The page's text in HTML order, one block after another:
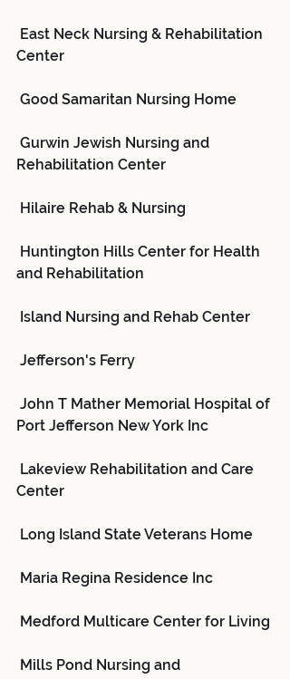
Center
Good Samaritan Nursing Home
Rehabilitation Center
Hilaire Rehab & Nursing
and Rehabilitation
Island Nursing and Rehab Center
Jefferson's Ferry
Port Jefferson New York Inc
Center
Long Island State Veterans Home
Maria Regina Residence Inc
Medford Multicare Center for Living